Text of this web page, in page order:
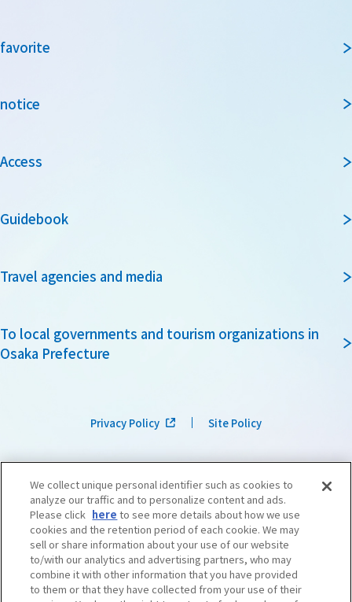
favorite
notice
Access
Guidebook
Travel agencies and media
To local governments and tourism organizations in
Osaka Prefecture
Privacy Policy Site Policy
We collect unique personal identifier such as cookies to
analyze our traffic and to personalize content and ads.
Please click here to see more details about how we use
cookies and the retention period of each cookie. We may
sell or share information about your use of our website
to/with our analytics and advertising partners, who may
combine it with other information that you have provided
to them or that they have collected from your use of their